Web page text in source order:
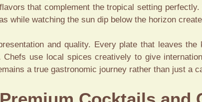
that complement the tropical setting perfectly.
while watching the sun dip below the horizon
and quality. Every plate that leaves
use local spices creatively to give
a true gastronomic journey rather than just a